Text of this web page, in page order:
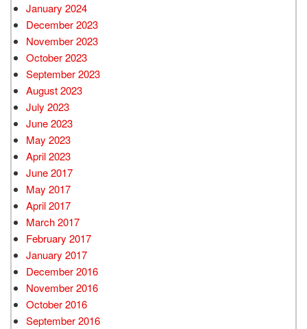
January 2024
December 2023
November 2023
October 2023
September 2023
August 2023
July 2023
June 2023
May 2023
April 2023
June 2017
May 2017
April 2017
March 2017
February 2017
January 2017
December 2016
November 2016
October 2016
September 2016